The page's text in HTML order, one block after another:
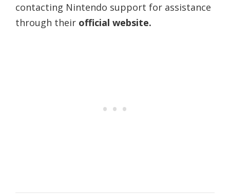
contacting Nintendo support for assistance
through their official website.